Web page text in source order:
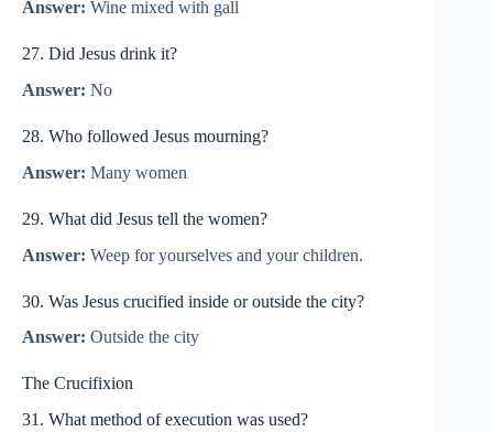
Answer: Wine mixed with gall
27. Did Jesus drink it?
Answer: No
28. Who followed Jesus mourning?
Answer: Many women
29. What did Jesus tell the women?
Answer: Weep for yourselves and your children.
30. Was Jesus crucified inside or outside the city?
Answer: Outside the city
The Crucifixion
31. What method of execution was used?